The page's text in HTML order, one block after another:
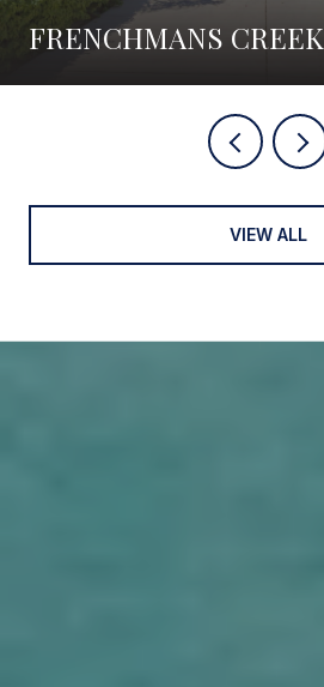
FRENCHMANS CREEK
VIEW ALL